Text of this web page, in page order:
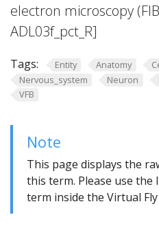
electron microscopy
ADL03f_pct_R]
Tags: Entity Anatomy
Nervous_system
Neuron
VFB
Note
This page displays the
this term. Please use
term inside the Virtual